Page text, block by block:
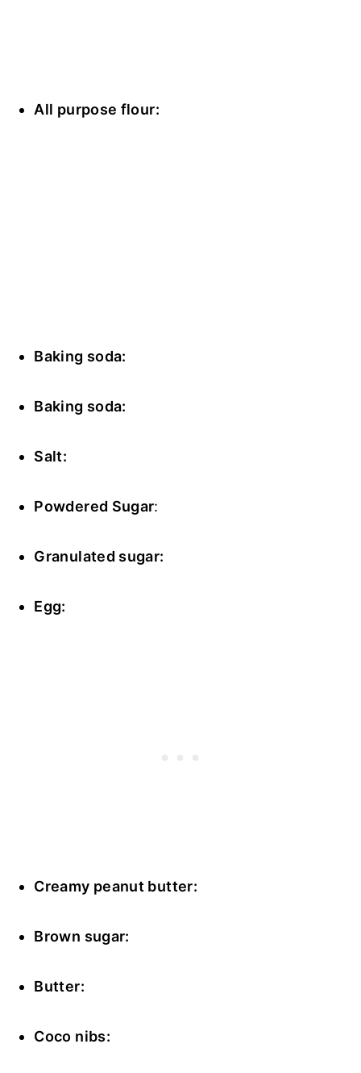
All purpose flour:
Baking soda:
Baking soda:
Salt:
Powdered Sugar:
Granulated sugar:
Egg:
Creamy peanut butter:
Brown sugar:
Butter:
Coco nibs: